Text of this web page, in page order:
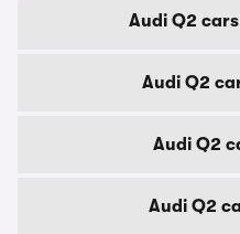
Audi Q2
Audi Q2
Audi Q2
Audi Q2